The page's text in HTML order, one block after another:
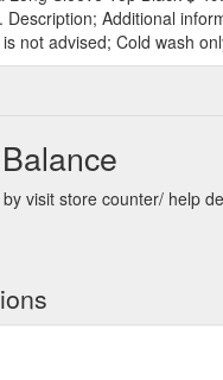
Additional
not advised; Cold wash
visit store counter/ help